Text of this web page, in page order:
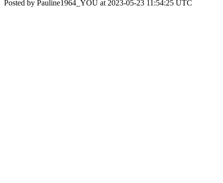
Posted by Pauline1964_YOU at 2023-05-23 11:54:25 UTC